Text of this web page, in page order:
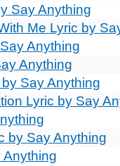
Say Anything
Me Lyric by
Anything
Anything
Say Anything
Lyric by Say
by Say Anything
Anything